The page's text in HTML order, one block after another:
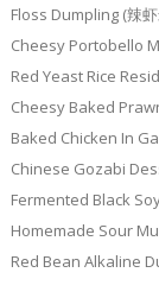
Floss Dumpling (辣虾
Cheesy Portobello
Red Yeast Rice
Cheesy Baked
Baked Chicken In
Chinese Gozabi
Fermented Black
Homemade Sour
Red Bean Alkaline